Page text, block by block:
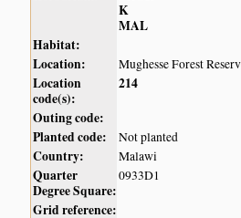
K
MAL
Habitat:
Location:
Mughesse Forest
Location
code(s):
214
Outing code:
Planted code:
Not planted
Country: Malawi
Quarter
Degree Square:
0933D1
Grid reference: